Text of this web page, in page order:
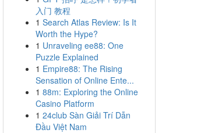
入门 教程
1 Search Atlas Review: Is It
Worth the Hype?
1 Unraveling ee88: One
Puzzle Explained
1 Empire88: The Rising
Sensation of Online Ente...
1 88m: Exploring the Online
Casino Platform
1 24club Sàn Giải Trí Dẫn
Đầu Việt Nam